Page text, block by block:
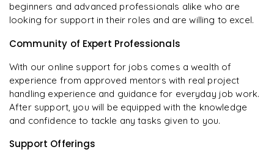
beginners and advanced professionals alike who are
looking for support in their roles and are willing to excel.
Community of Expert Professionals
With our online support for jobs comes a wealth of
experience from approved mentors with real project
handling experience and guidance for everyday job work.
After support, you will be equipped with the knowledge
and confidence to tackle any tasks given to you.
Support Offerings